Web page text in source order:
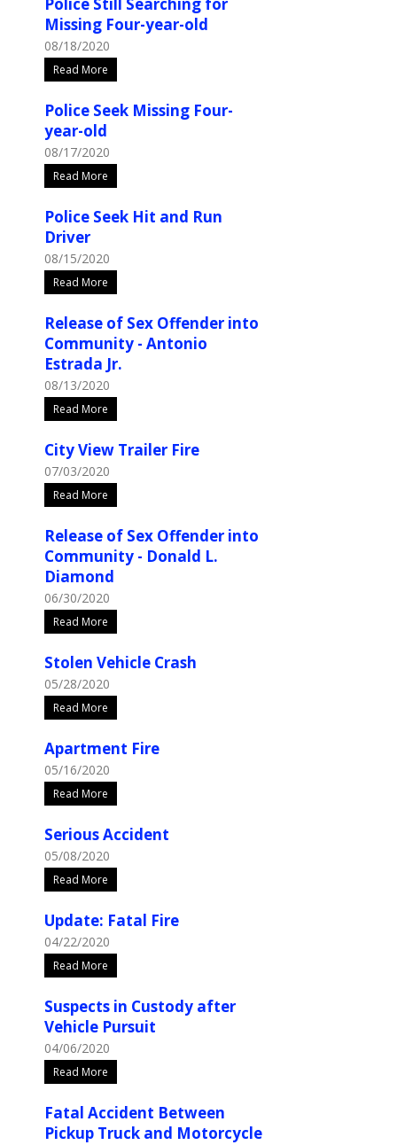
Police Still Searching for
Missing Four-year-old
08/18/2020
Read More
Police Seek Missing Four-
year-old
08/17/2020
Read More
Police Seek Hit and Run
Driver
08/15/2020
Read More
Release of Sex Offender into
Community - Antonio
Estrada Jr.
08/13/2020
Read More
City View Trailer Fire
07/03/2020
Read More
Release of Sex Offender into
Community - Donald L.
Diamond
06/30/2020
Read More
Stolen Vehicle Crash
05/28/2020
Read More
Apartment Fire
05/16/2020
Read More
Serious Accident
05/08/2020
Read More
Update: Fatal Fire
04/22/2020
Read More
Suspects in Custody after
Vehicle Pursuit
04/06/2020
Read More
Fatal Accident Between
Pickup Truck and Motorcycle